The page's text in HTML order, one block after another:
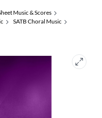
Music & Scores
SATB Choral Music